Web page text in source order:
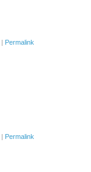
| Permalink
| Permalink